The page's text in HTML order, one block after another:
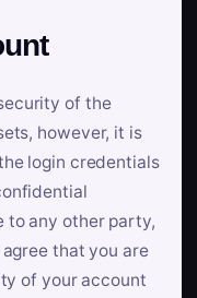
of the
however, it is
login credentials
to any other party,
that you are
of your account